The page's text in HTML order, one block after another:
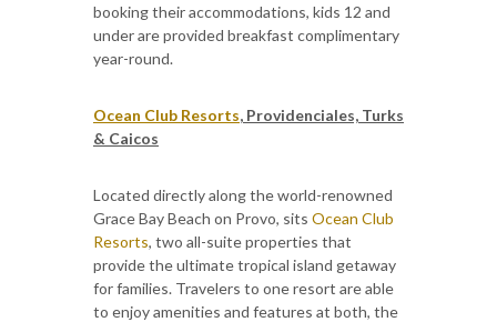
booking their accommodations, kids 12 and
under are provided breakfast complimentary
year-round.
Ocean Club Resorts, Providenciales, Turks
& Caicos
Located directly along the world-renowned
Grace Bay Beach on Provo, sits Ocean Club
Resorts, two all-suite properties that
provide the ultimate tropical island getaway
for families. Travelers to one resort are able
to enjoy amenities and features at both, the